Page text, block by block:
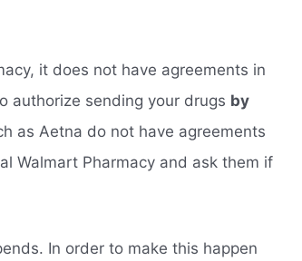
it does not have agreements in
authorize sending your drugs by
as Aetna do not have agreements
Walmart Pharmacy and ask them if
In order to make this happen